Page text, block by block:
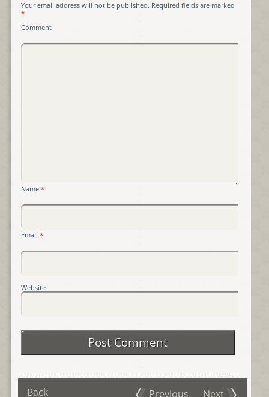
Your email address will not be published. Required fields are marked
*
Comment
Name *
Email *
Website
Back Previous Next